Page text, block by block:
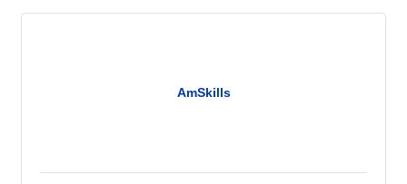
AmSkills